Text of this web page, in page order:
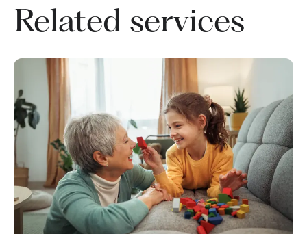
Related services